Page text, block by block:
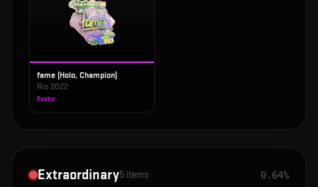
fame (Holo, Champion)
Rio 2022
Exotic
Extraordinary5 items 0.64%